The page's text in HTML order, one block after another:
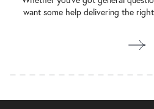
want some help delivering the